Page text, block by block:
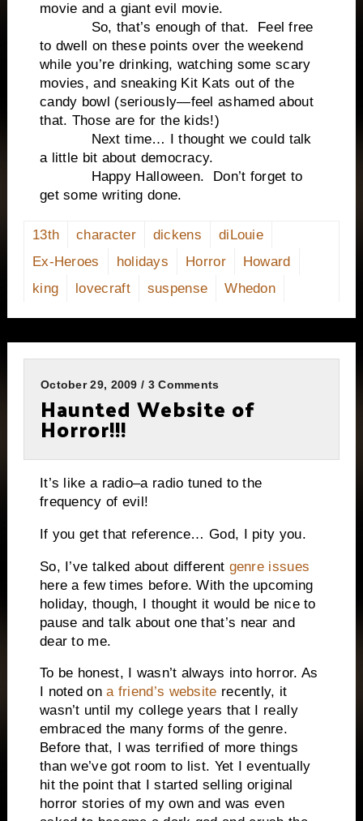
movie and a giant evil movie.
So, that’s enough of that. Feel free
to dwell on these points over the weekend
while you’re drinking, watching some scary
movies, and sneaking Kit Kats out of the
candy bowl (seriously—feel ashamed about
that. Those are for the kids!)
Next time… I thought we could talk
a little bit about democracy.
Happy Halloween. Don’t forget to
get some writing done.
13th character dickens
diLouie
Ex-Heroes
holidays Horror
Howard
king
lovecraft suspense Whedon
October 29, 2009 / 3 Comments
Haunted Website of
Horror!!!
It’s like a radio–a radio tuned to the
frequency of evil!
If you get that reference… God, I pity you.
So, I’ve talked about different genre issues
here a few times before. With the upcoming
holiday, though, I thought it would be nice to
pause and talk about one that’s near and
dear to me.
To be honest, I wasn’t always into horror. As
I noted ona friend’s website recently, it
wasn’t until my college years that I really
embraced the many forms of the genre.
Before that, I was terrified of more things
than we’ve got room to list. Yet I eventually
hit the point that I started selling original
horror stories of my own and was even